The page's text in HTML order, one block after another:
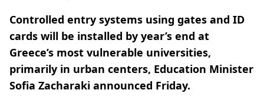
Controlled entry systems using gates and ID
cards will be installed by year’s end at
Greece’s most vulnerable universities,
primarily in urban centers, Education Minister
Sofia Zacharaki announced Friday.